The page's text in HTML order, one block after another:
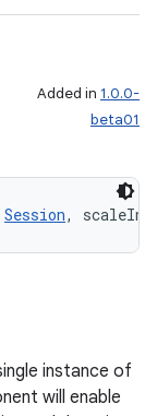
Added in 1.0.0-
beta01
Session,
instance of
will enable